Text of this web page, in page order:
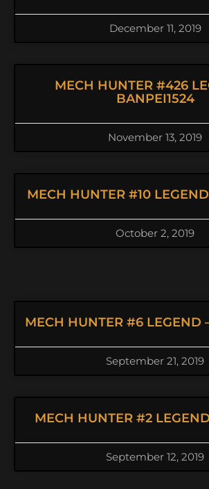
December 11, 2019
MECH HUNTER #426
BANPEI1524
November 13, 2019
MECH HUNTER #10
October 2, 2019
MECH HUNTER #6 LEGEND
September 21, 2019
MECH HUNTER #2
September 12, 2019